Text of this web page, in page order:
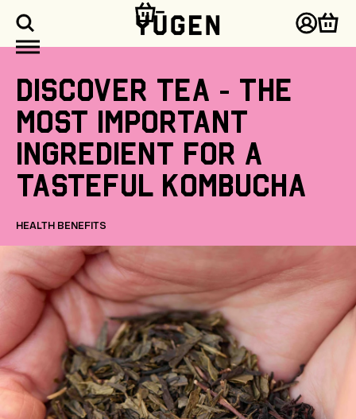
LogCart
Discover tea - the
most
important
ingredient for a
tasteful kombucha
HEALTH BENEFITS